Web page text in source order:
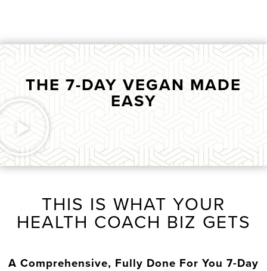
THE 7-DAY VEGAN MADE
EASY
THIS IS WHAT YOUR
HEALTH COACH BIZ GETS
A Comprehensive, Fully Done For You 7-Day